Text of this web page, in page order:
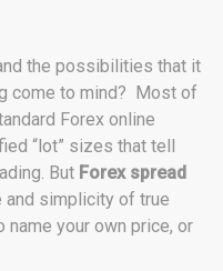
the possibilities that it
come to mind? Most of
Forex online
“lot” sizes that tell
But Forex spread
and simplicity of true
your own price, or